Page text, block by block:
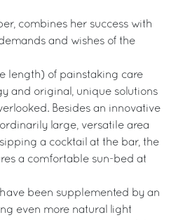
combines her success with
and wishes of the
length) of painstaking care
and original, unique solutions
Besides an innovative
large, versatile area
a cocktail at the bar, the
a comfortable sun-bed at
been supplemented by an
even more natural light